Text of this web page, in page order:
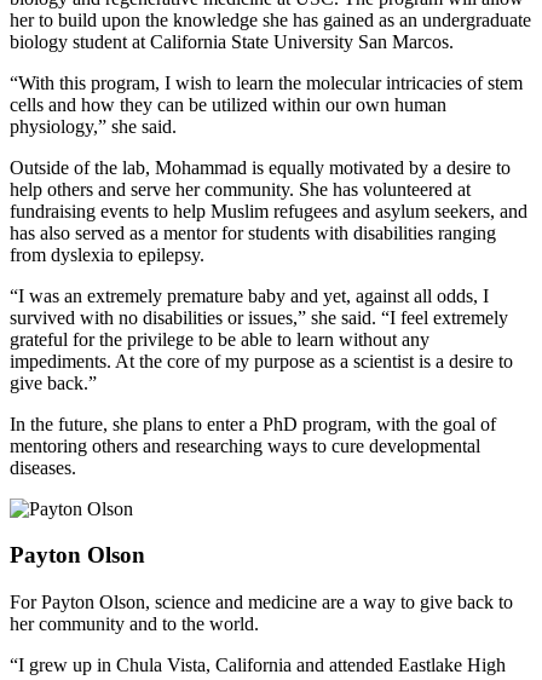
her to build upon the knowledge she has gained as an undergraduate
biology student at California State University San Marcos.
“With this program, I wish to learn the molecular intricacies of stem
cells and how they can be utilized within our own human
physiology,” she said.
Outside of the lab, Mohammad is equally motivated by a desire to
help others and serve her community. She has volunteered at
fundraising events to help Muslim refugees and asylum seekers, and
has also served as a mentor for students with disabilities ranging
from dyslexia to epilepsy.
“I was an extremely premature baby and yet, against all odds, I
survived with no disabilities or issues,” she said. “I feel extremely
grateful for the privilege to be able to learn without any
impediments. At the core of my purpose as a scientist is a desire to
give back.”
In the future, she plans to enter a PhD program, with the goal of
mentoring others and researching ways to cure developmental
diseases.
Payton Olson
For Payton Olson, science and medicine are a way to give back to
her community and to the world.
“I grew up in Chula Vista, California and attended Eastlake High